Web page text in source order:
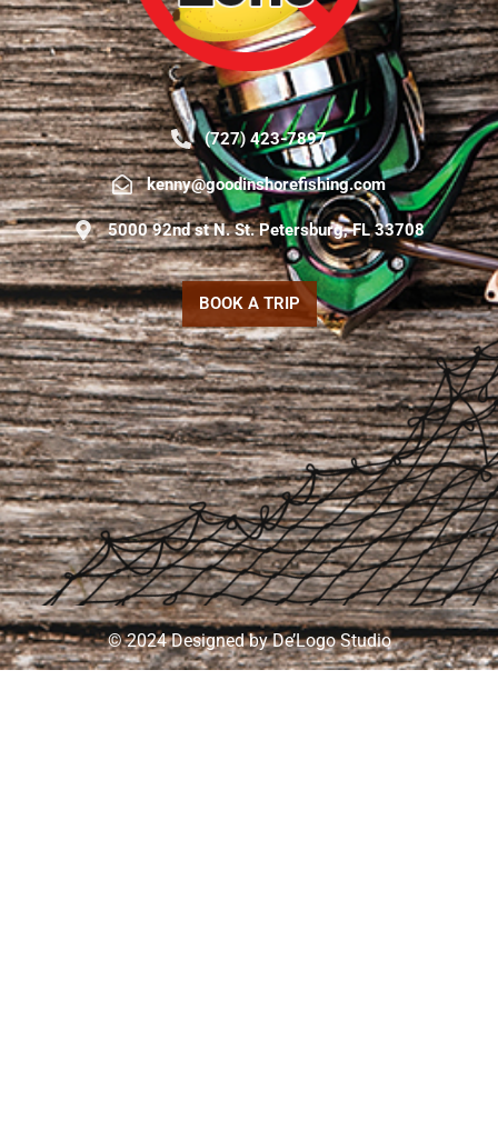
(727) 423-7897
kenny@goodinshorefishing.com
5000 92nd st N. St. Petersburg, FL 33708
BOOK A TRIP
© 2024 Designed byDe’Logo Studio